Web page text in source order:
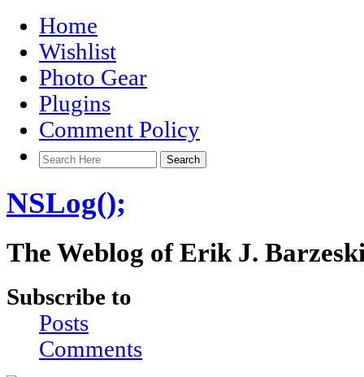
Home
Wishlist
Photo Gear
Plugins
Comment Policy
NSLog();
The Weblog of Erik J.
Subscribe to
Posts
Comments